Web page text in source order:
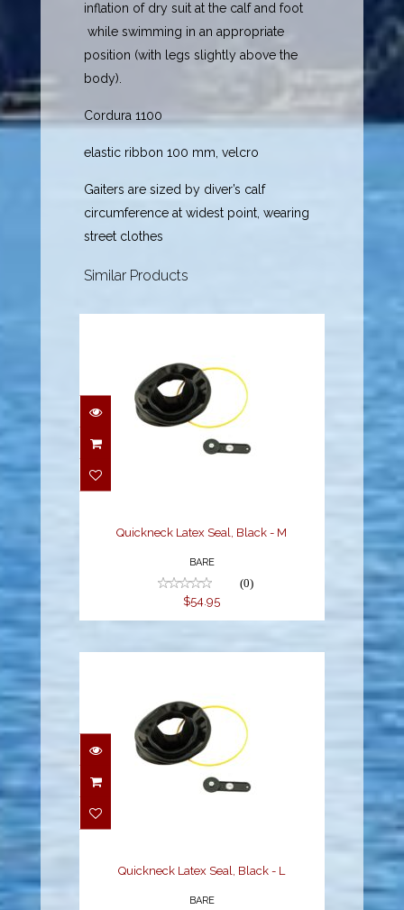
inflation of dry suit at the calf and foot
while swimming in an appropriate
position (with legs slightly above the
body).
Cordura 1100
elastic ribbon 100 mm, velcro
Gaiters are sized by diver’s calf
circumference at widest point, wearing
street clothes
Similar Products
Quickneck Latex Seal,
Quickneck Latex Seal, Black - M
BARE
(0)
$54.95
Quickneck Latex Seal,
Quickneck Latex Seal, Black - L
BARE